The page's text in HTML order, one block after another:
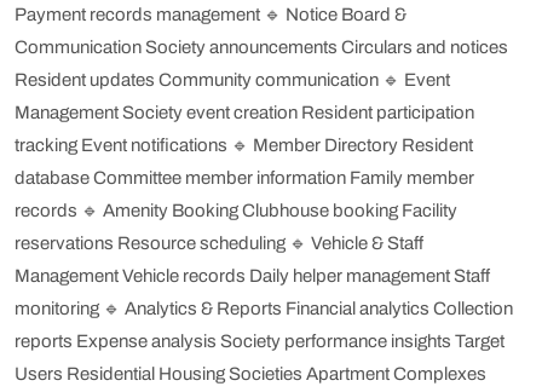
Payment records management 🔹 Notice Board &
CommunicationSociety announcements Circulars and notices
Resident updates Community communication 🔹 Event
ManagementSociety event creation Resident participation
tracking Event notifications 🔹 Member Directory Resident
databaseCommittee member information Family member
records 🔹 Amenity BookingClubhouse booking Facility
reservations Resource scheduling 🔹 Vehicle & Staff
ManagementVehicle records Daily helper managementStaff
monitoring 🔹 Analytics & Reports Financial analytics Collection
reports Expense analysis Society performance insights Target
Users Residential Housing Societies Apartment Complexes